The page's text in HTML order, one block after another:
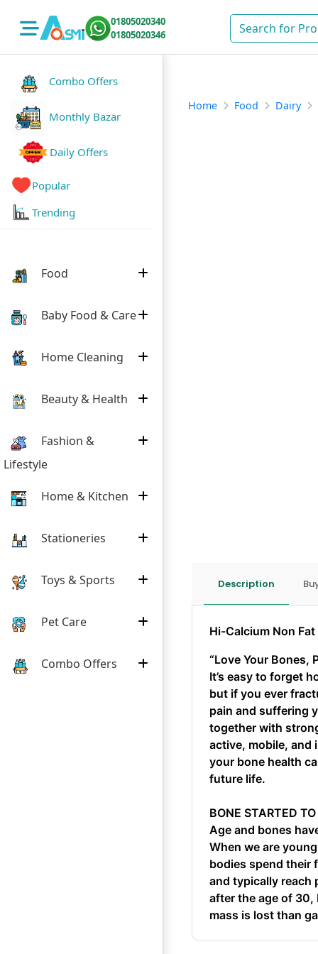
01805020340
01805020346
Combo Offers
Monthly Bazar
Daily Offers
Popular
Trending
Food
Baby Food & Care
Home Cleaning
Beauty & Health
Fashion &
Lifestyle
Home & Kitchen
Stationeries
Toys & Sports
Pet Care
Combo Offers
Home Food Dairy
Description
Hi-Calcium Non
“Love Your Bones,
It’s easy to forget
but if you ever
pain and suffering
together with
active, mobile, and
your bone health
future life.
BONE STARTED
Age and bones
When we are
bodies spend their
and typically reach
after the age of 30,
mass is lost than